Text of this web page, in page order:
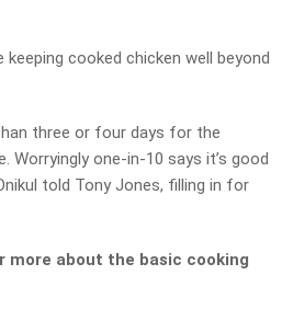
cooked chicken well beyond
three or four days for the
Worryingly one-in-10 says it’s good
told Tony Jones, filling in for
more about the basic cooking